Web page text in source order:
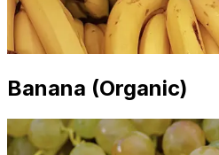
Banana (Organic)